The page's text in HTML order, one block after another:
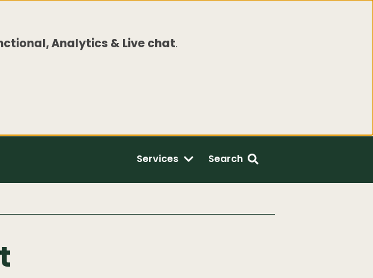
Analytics & Live chat.
Services Search